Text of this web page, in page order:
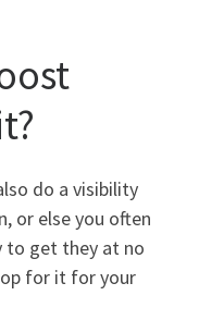
do a visibility
or else you often
to get they at no
for it for your